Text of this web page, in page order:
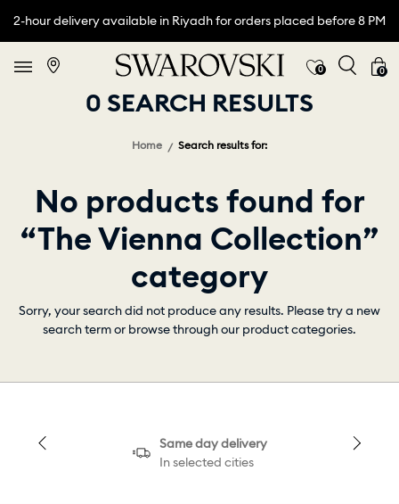
2-hour delivery available in Riyadh for orders placed before 8 PM
0 0
0 SEARCH RESULTS
Home Search results for:
No products found for
“The Vienna Collection”
category
Sorry, your search did not produce any results. Please try a new
search term or browse through our product categories.
Same day delivery
In selected cities